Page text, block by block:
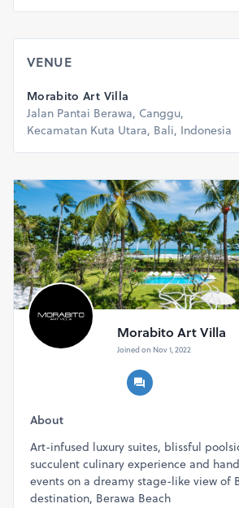
VENUE
Morabito Art Villa
Jalan Pantai Berawa, Canggu,
Kecamatan Kuta Utara, Bali, Indonesia
Morabito Art Villa
Joined on Nov 1, 2022
About
Art-infused luxury suites, blissful
succulent culinary experience and
events on a dreamy stage-like view of
destination, Berawa Beach